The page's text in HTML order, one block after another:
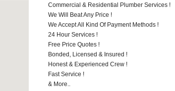
Commercial & Residential Plumber Services !
We Will Beat Any Price !
We Accept All Kind Of Payment Methods !
24 Hour Services !
Free Price Quotes !
Bonded, Licensed & Insured !
Honest & Experienced Crew !
Fast Service !
& More..